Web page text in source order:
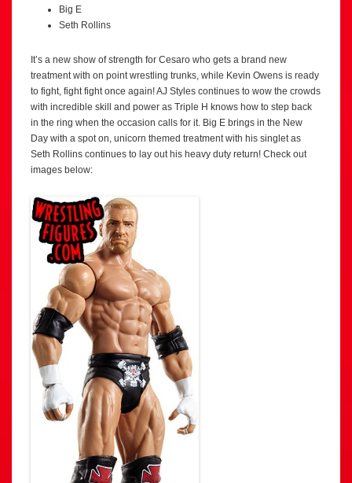
Big E
Seth Rollins
It’s a new show of strength for Cesaro who gets a brand new
treatment with on point wrestling trunks, while Kevin Owens is ready
to fight, fight fight once again! AJ Styles continues to wow the crowds
with incredible skill and power as Triple H knows how to step back
in the ring when the occasion calls for it. Big E brings in the New
Day with a spot on, unicorn themed treatment with his singlet as
Seth Rollins continues to lay out his heavy duty return! Check out
images below: